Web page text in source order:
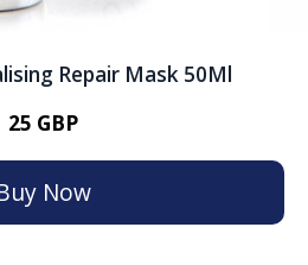
Repair Mask 50Ml
25 GBP
Now